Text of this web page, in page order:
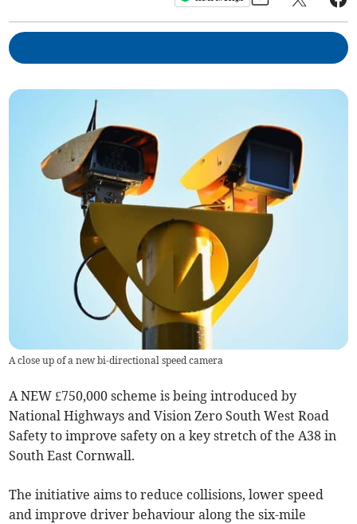
A close up of a new bi-directional speed camera
A NEW £750,000 scheme is being introduced by
National Highways and Vision Zero South West Road
Safety to improve safety on a key stretch of the A38 in
South East Cornwall.
The initiative aims to reduce collisions, lower speed
and improve driver behaviour along the six-mile